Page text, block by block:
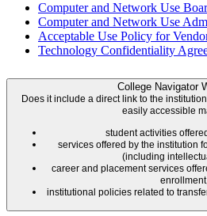
Computer and Network Use
Computer and Network Use
Acceptable Use Policy for
Technology Confidentiality
College Navigator
Does it include a direct link to the
easily accessible
student activities
services offered by the institution
career and placement services
institutional policies related to